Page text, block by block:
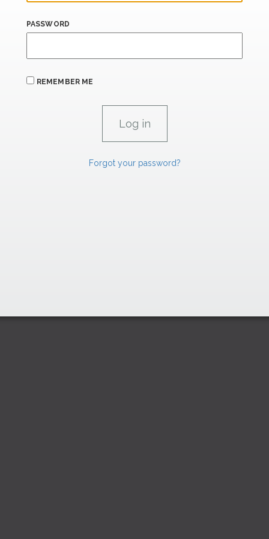
PASSWORD
REMEMBER ME
Forgot your password?